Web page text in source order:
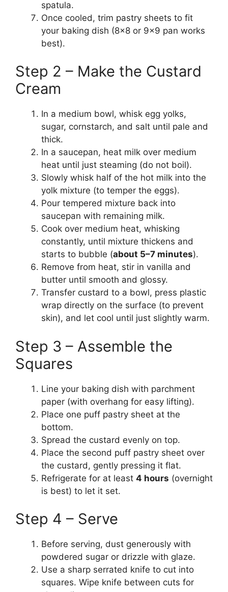
spatula.
Once cooled, trim pastry sheets to fit
your baking dish (8×8 or 9×9 pan works
best).
Step 2 – Make the Custard
Cream
In a medium bowl, whisk egg yolks,
sugar, cornstarch, and salt until pale and
thick.
In a saucepan, heat milk over medium
heat until just steaming (do not boil).
Slowly whisk half of the hot milk into the
yolk mixture (to temper the eggs).
Pour tempered mixture back into
saucepan with remaining milk.
Cook over medium heat, whisking
constantly, until mixture thickens and
starts to bubble (about 5–7 minutes).
Remove from heat, stir in vanilla and
butter until smooth and glossy.
Transfer custard to a bowl, press plastic
wrap directly on the surface (to prevent
skin), and let cool until just slightly warm.
Step 3 – Assemble the
Squares
Line your baking dish with parchment
paper (with overhang for easy lifting).
Place one puff pastry sheet at the
bottom.
Spread the custard evenly on top.
Place the second puff pastry sheet over
the custard, gently pressing it flat.
Refrigerate for at least 4 hours (overnight
is best) to let it set.
Step 4 – Serve
Before serving, dust generously with
powdered sugar or drizzle with glaze.
Use a sharp serrated knife to cut into
squares. Wipe knife between cuts for